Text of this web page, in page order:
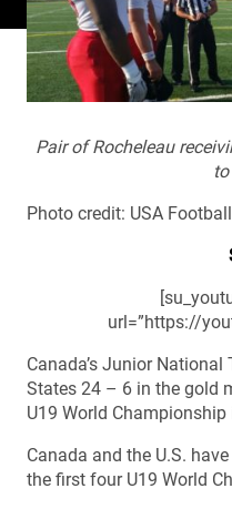
Pair of Rocheleau
Photo credit: USA Football
url=”https://
Canada’s Junior
States 24 – 6 in the gold
U19 World
Canada and the U.S.
the first four U19 World